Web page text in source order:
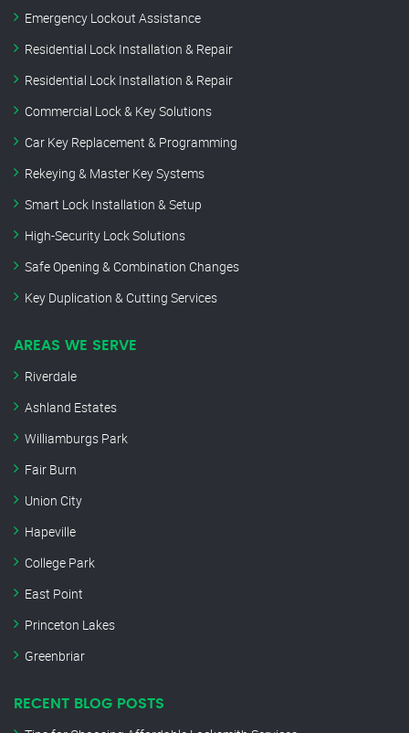
Emergency Lockout Assistance
Residential Lock Installation & Repair
Residential Lock Installation & Repair
Commercial Lock & Key Solutions
Car Key Replacement & Programming
Rekeying & Master Key Systems
Smart Lock Installation & Setup
High-Security Lock Solutions
Safe Opening & Combination Changes
Key Duplication & Cutting Services
AREAS WE SERVE
Riverdale
Ashland Estates
Williamburgs Park
Fair Burn
Union City
Hapeville
College Park
East Point
Princeton Lakes
Greenbriar
RECENT BLOG POSTS